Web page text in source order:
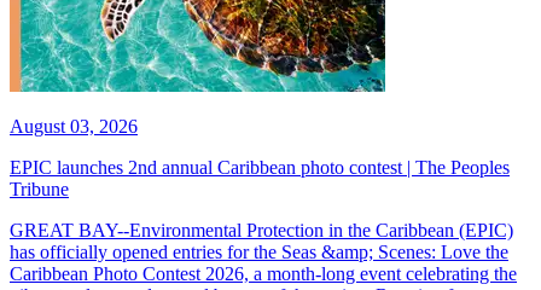
August 03, 2026
EPIC launches 2nd annual Caribbean photo contest | The Peoples
Tribune
GREAT BAY--Environmental Protection in the Caribbean (EPIC)
has officially opened entries for the Seas &amp; Scenes: Love the
Caribbean Photo Contest 2026, a month-long event celebrating the